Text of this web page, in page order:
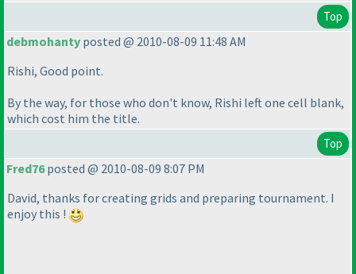
Top
debmohanty posted @ 2010-08-09 11:48 AM
Rishi, Good point.
By the way, for those who don't know, Rishi left one cell blank,
which cost him the title.
Top
Fred76posted @ 2010-08-09 8:07 PM
David, thanks for creating grids and preparing tournament. I
enjoy this !